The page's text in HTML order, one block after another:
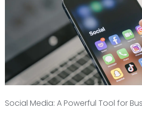
Social Media: A Powerful Tool for